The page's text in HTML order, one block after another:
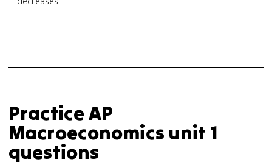
PracticeAP
Macroeconomics unit 1
questions